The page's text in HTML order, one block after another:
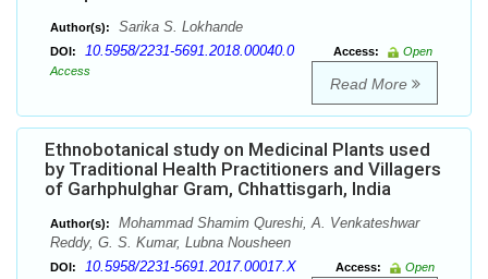
Author(s): Sarika S. Lokhande
DOI: 10.5958/2231-5691.2018.00040.0 Access:
Open
Access
Read More
Ethnobotanical study on Medicinal Plants used
by Traditional Health Practitioners and Villagers
of Garhphulghar Gram, Chhattisgarh, India
Author(s):
Mohammad Shamim Qureshi, A. Venkateshwar
Reddy, G. S. Kumar, Lubna Nousheen
DOI: 10.5958/2231-5691.2017.00017.X Access:
Open